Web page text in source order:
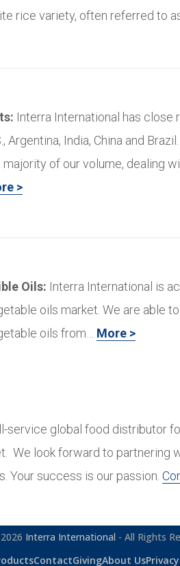
rice variety, often referred to as
Interra International has
Argentina, India, China and
majority of our volume, dealing
>
Oils: Interra International is
oils market. We are able
oils from… More >
service global food distributor
We look forward to partnering
Your success is our passion.
Interra International - All Rights
ContactGivingAbout Us